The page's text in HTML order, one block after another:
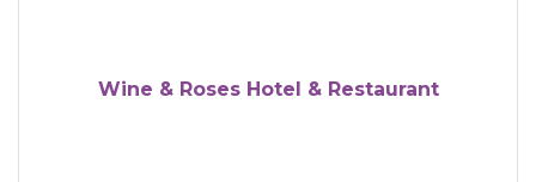
Wine & Roses Hotel & Restaurant